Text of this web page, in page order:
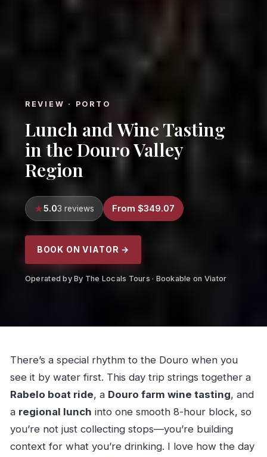
REVIEW · PORTO
Lunch and Wine Tasting
in the Douro Valley
Region
5.03 reviews From $349.07
BOOK ON VIATOR →
Operated by By The Locals Tours · Bookable on Viator
There’s a special rhythm to the Douro when you
see it by water first. This day trip strings together a
Rabelo boat ride, a Douro farm wine tasting, and
a regional lunch into one smooth 8-hour block, so
you’re not just collecting stops—you’re building
context for what you’re drinking. I love how the day